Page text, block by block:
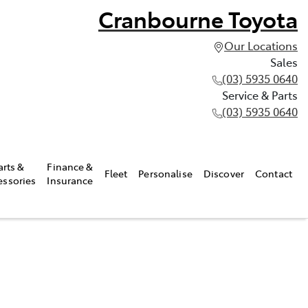
Cranbourne Toyota
Our Locations
Sales
(03) 5935 0640
Service & Parts
(03) 5935 0640
&
Finance &
Insurance
Fleet Personalise Discover Contact